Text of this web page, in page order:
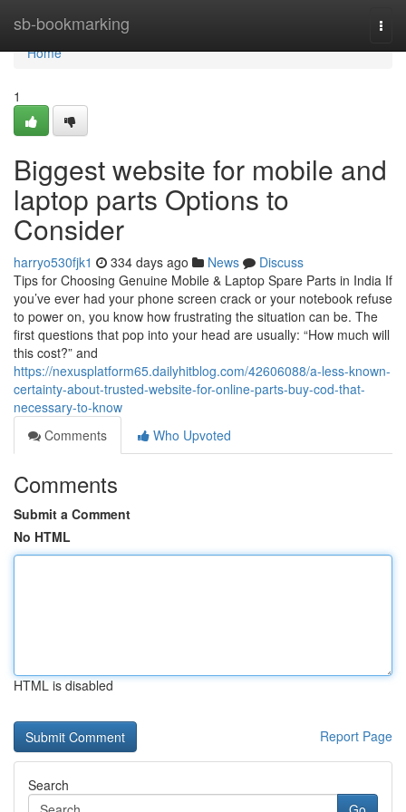
sb-bookmarking
Home
Home
1
Biggest website for mobile and
laptop parts Options to
Consider
harryo530fjk1 334 days ago News
Discuss
Tips for Choosing Genuine Mobile & Laptop Spare Parts in India If
you’ve ever had your phone screen crack or your notebook refuse
to power on, you know how frustrating the situation can be. The
first questions that pop into your head are usually: “How much will
this cost?” and
https://nexusplatform65.dailyhitblog.com/42606088/a-less-known-
certainty-about-trusted-website-for-online-parts-buy-cod-that-
necessary-to-know
Comments
Who Upvoted
Comments
Submit a Comment
No HTML
HTML is disabled
Report Page
Search